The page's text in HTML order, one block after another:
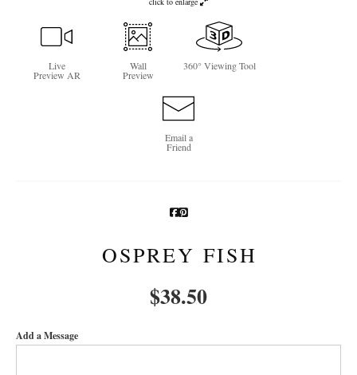
Live
Preview AR
Wall
Preview
360° Viewing Tool
Email a
Friend
OSPREY FISH
$38.50
Add a Message